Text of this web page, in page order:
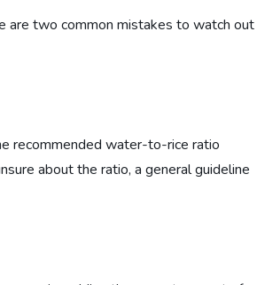
are two common mistakes to watch out
recommended water-to-rice ratio
about the ratio, a general guideline